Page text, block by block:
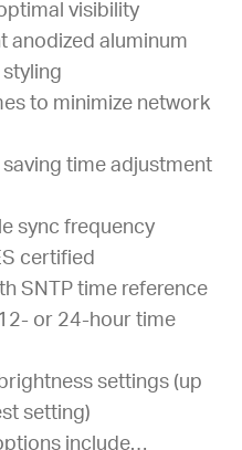
visibility
anodized aluminum
to minimize network
time adjustment
sync frequency
certified
SNTP time reference
or 24-hour time
settings (up
setting)
include…